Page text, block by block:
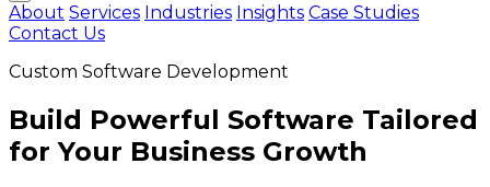
About Services Industries Insights Case Studies
Contact Us
Custom Software Development
Build Powerful Software Tailored
for Your Business Growth